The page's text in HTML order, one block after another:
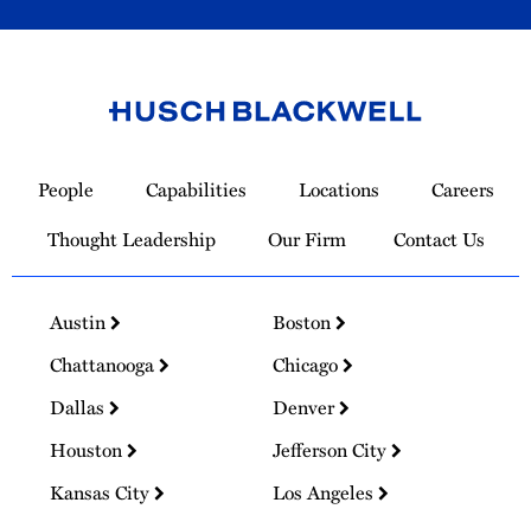
Homepage
People Capabilities Locations
Careers
Thought Leadership
Our Firm Contact Us
Austin
Boston
Chattanooga
Chicago
Dallas
Denver
Houston
Jefferson City
Kansas City
Los Angeles